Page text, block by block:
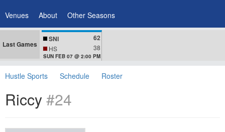
Venues About Other Seasons
Last Games
SNI 62
HS 38
SUN FEB 07 @ 2:00 PM
Hustle Sports Schedule Roster
Riccy#24